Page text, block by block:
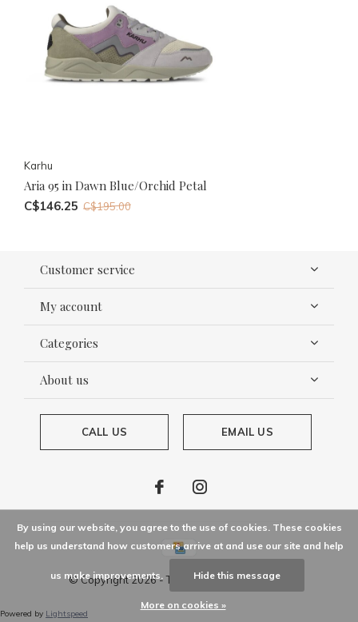
Karhu
Aria 95 in Dawn Blue/Orchid Petal
C$146.25 C$195.00
Customer service
My account
Categories
About us
CALL US EMAIL US
© Copyright2026- Theme By DMWSxPlus+
By using our website, you agree to the use of cookies. These cookies
help us understand how customers arrive at and use our site and help
us make improvements. Hide this message
More on cookies »
Powered by Lightspeed